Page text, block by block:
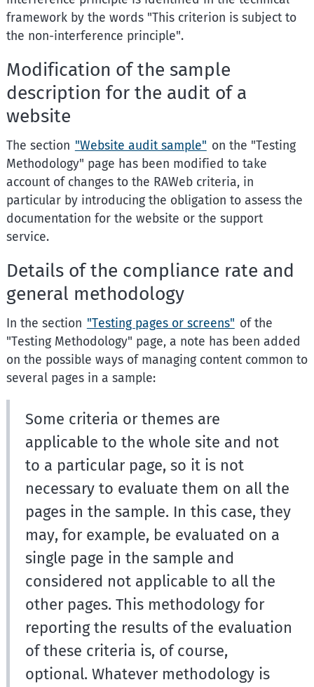
framework by the words "This criterion is subject to
the non-interference principle".
Modification of the sample
description for the audit of a
website
The section "Website audit sample" on the "Testing
Methodology" page has been modified to take
account of changes to the RAWeb criteria, in
particular by introducing the obligation to assess the
documentation for the website or the support
service.
Details of the compliance rate and
general methodology
In the section "Testing pages or screens" of the
"Testing Methodology" page, a note has been added
on the possible ways of managing content common to
several pages in a sample:
Some criteria or themes are
applicable to the whole site and not
to a particular page, so it is not
necessary to evaluate them on all the
pages in the sample. In this case, they
may, for example, be evaluated on a
single page in the sample and
considered not applicable to all the
other pages. This methodology for
reporting the results of the evaluation
of these criteria is, of course,
optional. Whatever methodology is